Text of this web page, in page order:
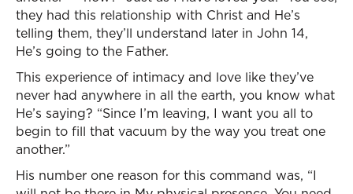
they had this relationship with Christ and He’s
telling them, they’ll understand later in John 14,
He’s going to the Father.
This experience of intimacy and love like they’ve
never had anywhere in all the earth, you know what
He’s saying? “Since I’m leaving, I want you all to
begin to fill that vacuum by the way you treat one
another.”
His number one reason for this command was, “I